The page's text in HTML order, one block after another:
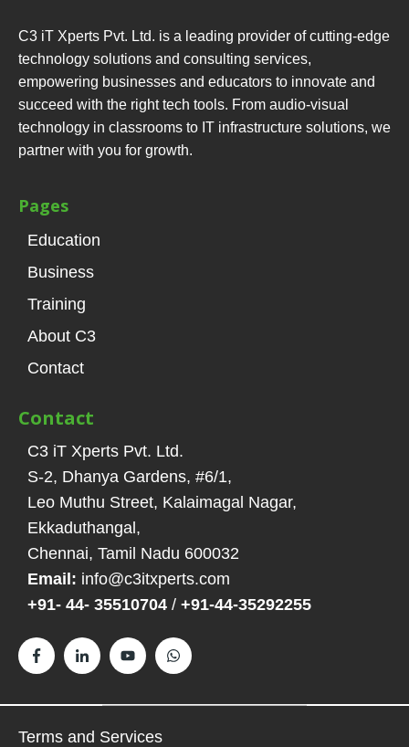
C3 iT Xperts Pvt. Ltd. is a leading provider of cutting-edge
technology solutions and consulting services,
empowering businesses and educators to innovate and
succeed with the right tech tools. From audio-visual
technology in classrooms to IT infrastructure solutions, we
partner with you for growth.
Pages
Education
Business
Training
About C3
Contact
Contact
C3 iT Xperts Pvt. Ltd.
S-2, Dhanya Gardens, #6/1,
Leo Muthu Street, Kalaimagal Nagar,
Ekkaduthangal ,
Chennai, Tamil Nadu 600032
Email: info@c3itxperts.com
+91- 44- 35510704 / +91-44-35292255
Terms and Services